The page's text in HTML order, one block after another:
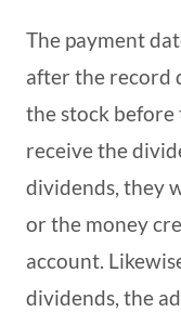
The payment
after the record
the stock
receive the
dividends, they
or the money
account.
dividends, the